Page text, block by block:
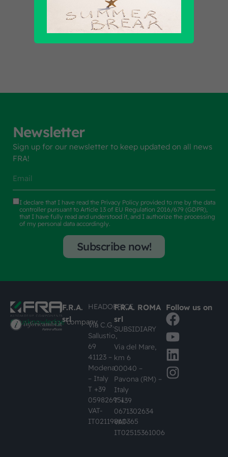
Find out all products
Newsletter
Sign up for our newsletter to keep updated on all news
FRA!
I declare that I have read the Privacy Policy provided to me by the data
controller pursuant to Article 13 of EU Regulation 2016/679 (GDPR),
that I have fully read and understood it, and I authorize the processing
of my personal data accordingly.
Subscribe now!
#busknowledgecompany
F.R.A.
srl
HEADOFFICE
Via C.G.
Sallustio,
69
41123 –
Modena
– Italy
T +39
059826951
VAT-
IT02119860365
F.R.A. ROMA
srl
SUBSIDIARY
Via del Mare,
km 6
00040 –
Pavona (RM) –
Italy
T +39
0671302634
VAT-
IT02515361006
Follow us on